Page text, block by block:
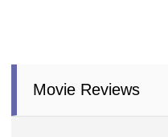
Movie Reviews